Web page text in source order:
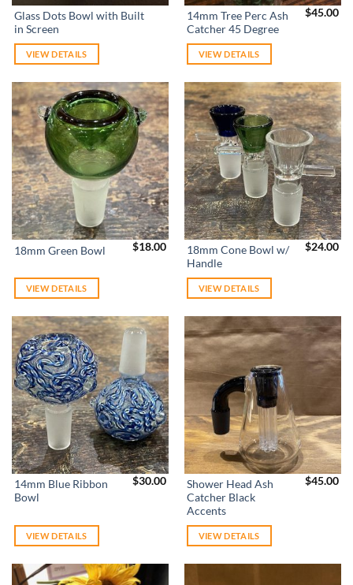
Glass Dots Bowl with Built
in Screen
VIEW DETAILS
14mm Tree Perc Ash
Catcher 45 Degree
$45.00
VIEW DETAILS
18mm Green Bowl $18.00
VIEW DETAILS
18mm Cone Bowl w/
Handle
$24.00
VIEW DETAILS
14mm Blue Ribbon
Bowl
$30.00
VIEW DETAILS
Shower Head Ash
Catcher Black
Accents
$45.00
VIEW DETAILS